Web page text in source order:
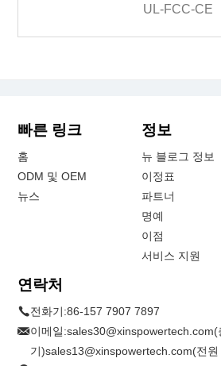
UL-FCC-CE
빠른 링크
홈
ODM 및 OEM
뉴스
정보
뉴 블로그 정보
이정표
파트너
명예
이점
서비스 지원
연락처
전화기:86-157 7907 7897
이메일:sales30@xinspowertech.com(
기)sales13@xinspowertech.com(전원